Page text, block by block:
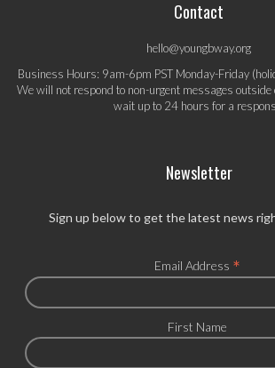
Contact
hello@youngbway.org
Business Hours: 9am-6pm PST Monday-Friday
We will not respond to non-urgent messages outside
wait up to 24 hours for a
Newsletter
Sign up below to get the latest news
Email Address *
First Name